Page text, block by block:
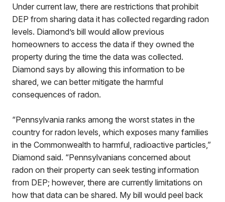
Under current law, there are restrictions that prohibit
DEP from sharing data it has collected regarding radon
levels. Diamond’s bill would allow previous
homeowners to access the data if they owned the
property during the time the data was collected.
Diamond says by allowing this information to be
shared, we can better mitigate the harmful
consequences of radon.
“Pennsylvania ranks among the worst states in the
country for radon levels, which exposes many families
in the Commonwealth to harmful, radioactive particles,”
Diamond said. “Pennsylvanians concerned about
radon on their property can seek testing information
from DEP; however, there are currently limitations on
how that data can be shared. My bill would peel back